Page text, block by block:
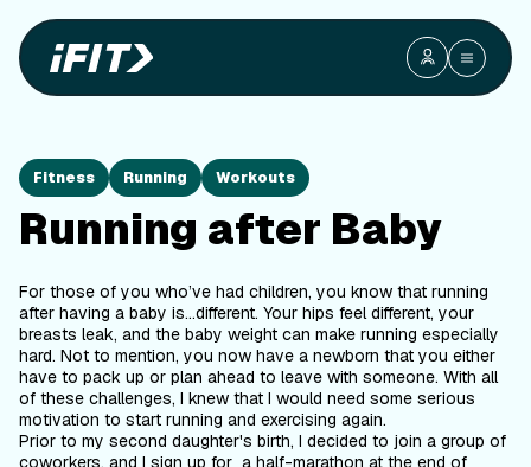
Fitness Running Workouts
Running after Baby
For those of you who’ve had children, you know that running
after having a baby is…different. Your hips feel different, your
breasts leak, and the baby weight can make running especially
hard. Not to mention, you now have a newborn that you either
have to pack up or plan ahead to leave with someone. With all
of these challenges, I knew that I would need some serious
motivation to start running and exercising again.
Prior to my second daughter's birth, I decided to join a group of
coworkers, and I sign up for a half-marathon at the end of